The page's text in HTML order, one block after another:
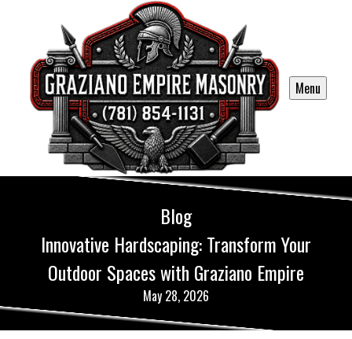
Menu
Blog
Innovative Hardscaping: Transform Your
Outdoor Spaces with Graziano Empire
May 28, 2026